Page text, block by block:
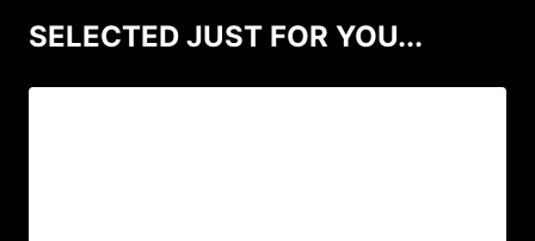
SELECTED JUST FOR YOU...